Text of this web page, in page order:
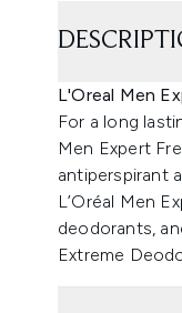
L'Oreal Men
For a long
Men Expert
antiperspirant
L’Oréal Men
deodorants,
Extreme